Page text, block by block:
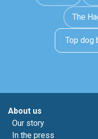
The
Top dog
About us
Our story
In the press